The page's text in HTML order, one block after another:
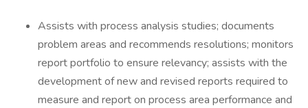
Assists with process analysis studies; documents
problem areas and recommends resolutions; monitors
report portfolio to ensure relevancy; assists with the
development of new and revised reports required to
measure and report on process area performance and